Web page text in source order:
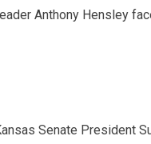
Anthony Hensley
Senate President